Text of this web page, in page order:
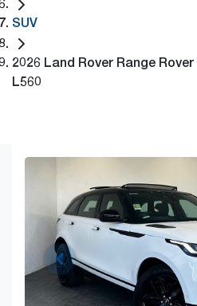
SUV
2026 Land Rover Range
L560